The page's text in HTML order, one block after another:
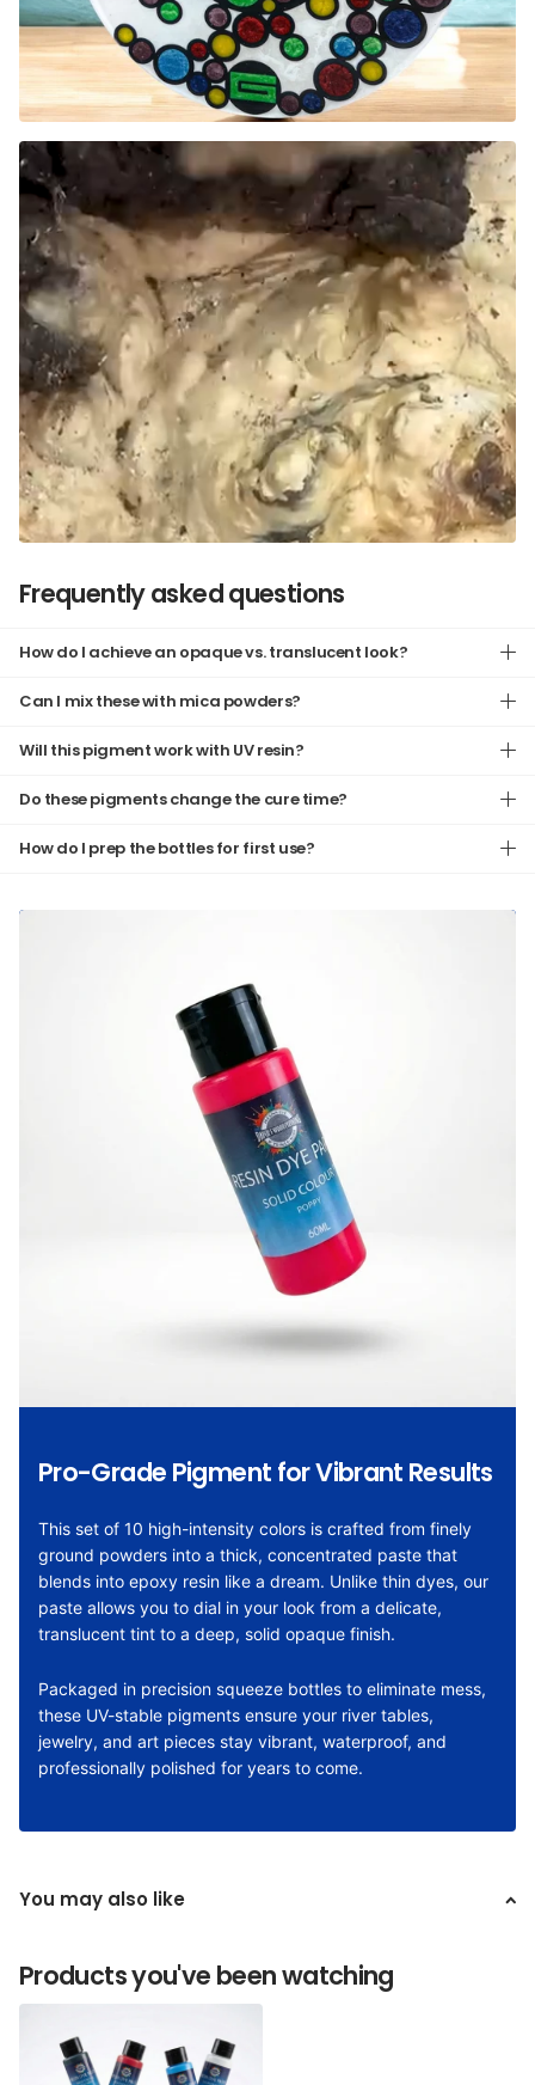
Frequently asked questions
How do I achieve an opaque vs. translucent look?
Can I mix these with mica powders?
Will this pigment work with UV resin?
Do these pigments change the cure time?
How do I prep the bottles for first use?
Pro-Grade Pigment for Vibrant Results
This set of 10 high-intensity colors is crafted from finely
ground powders into a thick, concentrated paste that
blends into epoxy resin like a dream. Unlike thin dyes, our
paste allows you to dial in your look from a delicate,
translucent tint to a deep, solid opaque finish.
Packaged in precision squeeze bottles to eliminate mess,
these UV-stable pigments ensure your river tables,
jewelry, and art pieces stay vibrant, waterproof, and
professionally polished for years to come.
You may also like
Products you've been watching